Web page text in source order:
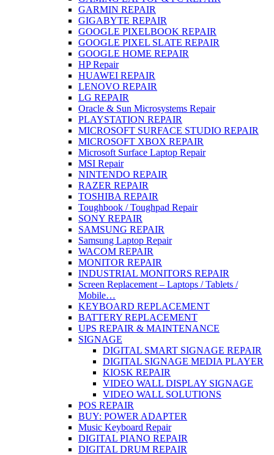
GARMIN REPAIR
GIGABYTE REPAIR
GOOGLE PIXELBOOK REPAIR
GOOGLE PIXEL SLATE REPAIR
GOOGLE HOME REPAIR
HP Repair
HUAWEI REPAIR
LENOVO REPAIR
LG REPAIR
Oracle & Sun Microsystems Repair
PLAYSTATION REPAIR
MICROSOFT SURFACE STUDIO REPAIR
MICROSOFT XBOX REPAIR
Microsoft Surface Laptop Repair
MSI Repair
NINTENDO REPAIR
RAZER REPAIR
TOSHIBA REPAIR
Toughbook / Toughpad Repair
SONY REPAIR
SAMSUNG REPAIR
Samsung Laptop Repair
WACOM REPAIR
MONITOR REPAIR
INDUSTRIAL MONITORS REPAIR
Screen Replacement – Laptops / Tablets /
Mobile…
KEYBOARD REPLACEMENT
BATTERY REPLACEMENT
UPS REPAIR & MAINTENANCE
SIGNAGE
DIGITAL SMART SIGNAGE REPAIR
DIGITAL SIGNAGE MEDIA PLAYER
KIOSK REPAIR
VIDEO WALL DISPLAY SIGNAGE
VIDEO WALL SOLUTIONS
POS REPAIR
BUY: POWER ADAPTER
Music Keyboard Repair
DIGITAL PIANO REPAIR
DIGITAL DRUM REPAIR